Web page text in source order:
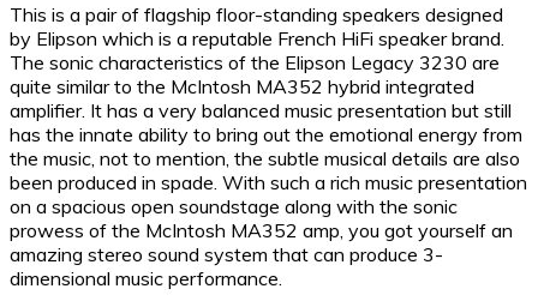
This is a pair of flagship floor-standing speakers designed
by Elipson which is a reputable French HiFi speaker brand.
The sonic characteristics of the Elipson Legacy 3230 are
quite similar to the McIntosh MA352 hybrid integrated
amplifier. It has a very balanced music presentation but still
has the innate ability to bring out the emotional energy from
the music, not to mention, the subtle musical details are also
been produced in spade. With such a rich music presentation
on a spacious open soundstage along with the sonic
prowess of the McIntosh MA352 amp, you got yourself an
amazing stereo sound system that can produce 3-
dimensional music performance.